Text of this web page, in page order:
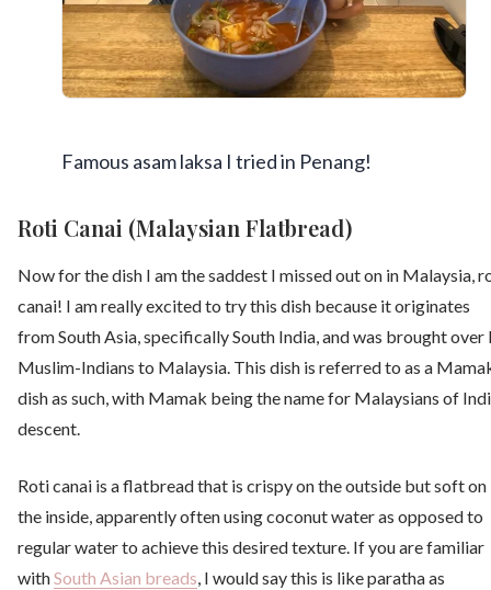
Famous asam laksa I tried in Penang!
Roti Canai (Malaysian Flatbread)
Now for the dish I am the saddest I missed out on in Malaysia,
canai! I am really excited to try this dish because it originates
from South Asia, specifically South India, and was brought over
Muslim-Indians to Malaysia. This dish is referred to as a
dish as such, with Mamak being the name for Malaysians of
descent.
Roti canai is a flatbread that is crispy on the outside but soft on
the inside, apparently often using coconut water as opposed to
regular water to achieve this desired texture. If you are familiar
with South Asian breads , I would say this is like paratha as